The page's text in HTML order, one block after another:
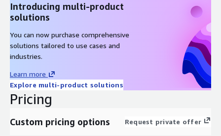
Introducing multi-product
solutions
You can now purchase comprehensive
solutions tailored to use cases and
industries.
Learn more
Explore multi-product solutions
Pricing
Custom pricing options Request private offer